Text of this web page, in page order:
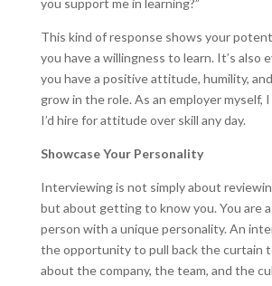
you support me in learning?”
This kind of response shows your
you have a willingness to learn. It’s also
you have a positive attitude, humility,
grow in the role. As an employer myself,
I’d hire for attitude over skill any day.
Showcase Your Personality
Interviewing is not simply about
but about getting to know you. You are
person with a unique personality. An
the opportunity to pull back the curtain
about the company, the team, and the